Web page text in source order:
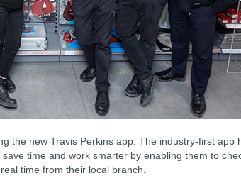
the new Travis Perkins app. The industry-first app
time and work smarter by enabling them to
time from their local branch.